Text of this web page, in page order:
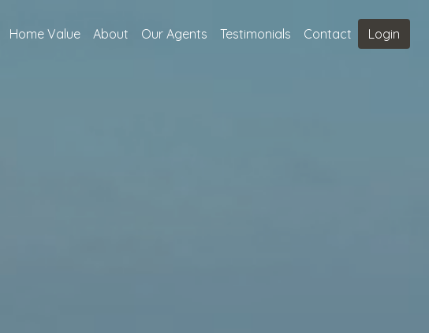
Home Value About Our Agents Testimonials Contact Login